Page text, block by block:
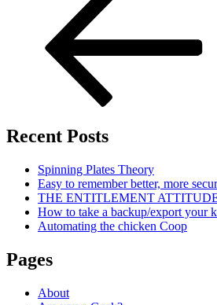
pagination
Recent Posts
Spinning Plates Theory
Easy to remember better, more
THE ENTITLEMENT
How to take a backup/export your
Automating the chicken Coop
Pages
About